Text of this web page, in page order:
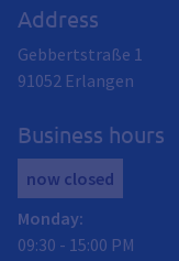
Address
Gebbertstraße 1
91052 Erlangen
Business hours
now closed
Monday:
09:30 - 15:00 PM